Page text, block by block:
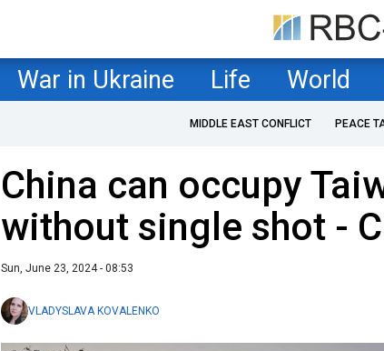
War in Ukraine Life World
MIDDLE EAST CONFLICT PEACE
China can occupy
without single shot -
Sun, June 23, 2024 - 08:53
VLADYSLAVA KOVALENKO